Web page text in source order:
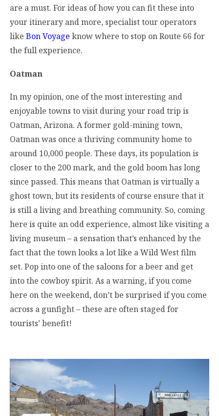
are a must. For ideas of how you can fit these into
your itinerary and more, specialist tour operators
like Bon Voyage know where to stop on Route 66 for
the full experience.
Oatman
In my opinion, one of the most interesting and
enjoyable towns to visit during your road trip is
Oatman, Arizona. A former gold-mining town,
Oatman was once a thriving community home to
around 10,000 people. These days, its population is
closer to the 200 mark, and the gold boom has long
since passed. This means that Oatman is virtually a
ghost town, but its residents of course ensure that it
is still a living and breathing community. So, coming
here is quite an odd experience, almost like visiting a
living museum – a sensation that’s enhanced by the
fact that the town looks a lot like a Wild West film
set. Pop into one of the saloons for a beer and get
into the cowboy spirit. As a warning, if you come
here on the weekend, don’t be surprised if you come
across a gunfight – these are often staged for
tourists’ benefit!